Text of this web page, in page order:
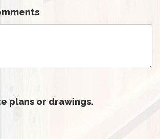
plans or drawings.